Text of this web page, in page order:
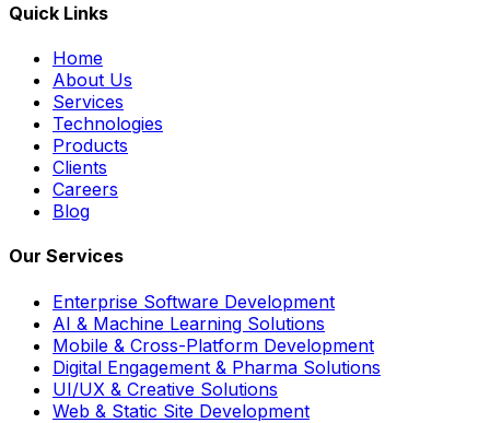
Quick Links
Home
About Us
Services
Technologies
Products
Clients
Careers
Blog
Our Services
Enterprise Software Development
AI & Machine Learning Solutions
Mobile & Cross-Platform Development
Digital Engagement & Pharma Solutions
UI/UX & Creative Solutions
Web & Static Site Development